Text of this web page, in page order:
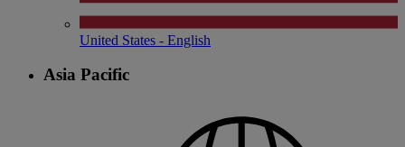
United States - English
Asia Pacific